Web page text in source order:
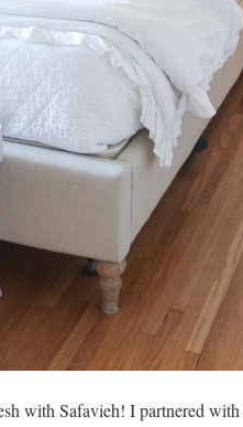
with Safavieh! I partnered